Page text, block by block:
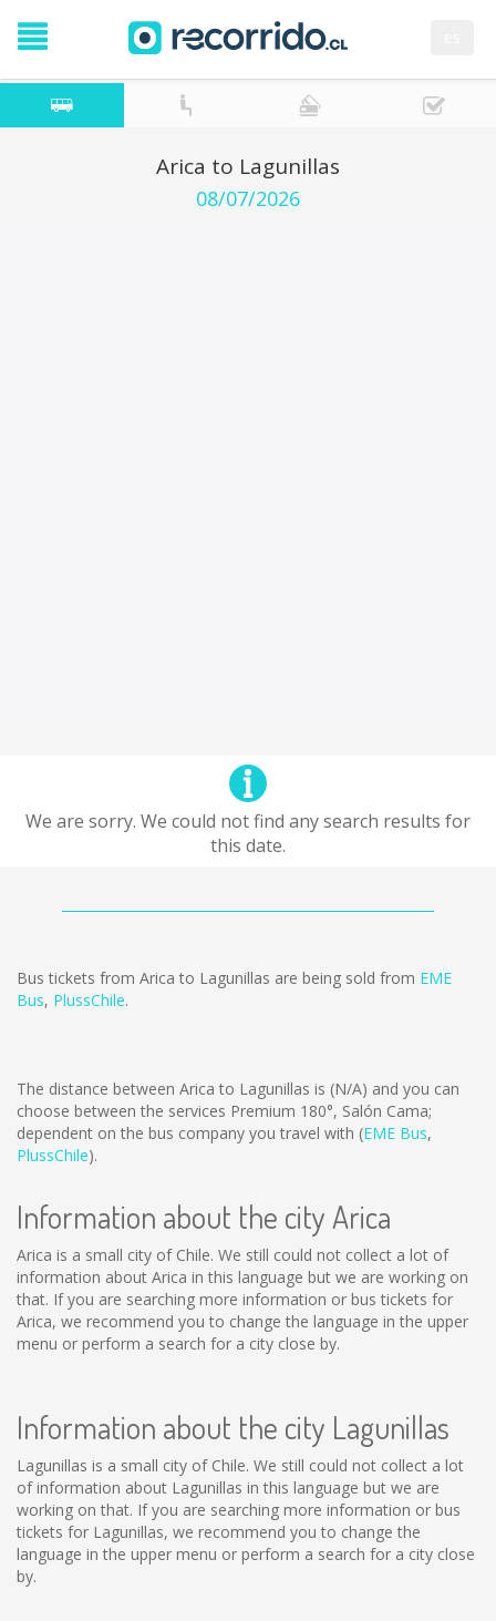
Arica to Lagunillas
08/07/2026
We are sorry. We could not find any search results for
this date.
Bus tickets from Arica to Lagunillas are being sold from EME
Bus, PlussChile.
The distance between Arica to Lagunillas is (N/A) and you can
choose between the services Premium 180°, Salón Cama;
dependent on the bus company you travel with (EME Bus,
PlussChile).
Information about the city Arica
Arica is a small city of Chile. We still could not collect a lot of
information about Arica in this language but we are working on
that. If you are searching more information or bus tickets for
Arica, we recommend you to change the language in the upper
menu or perform a search for a city close by.
Information about the city Lagunillas
Lagunillas is a small city of Chile. We still could not collect a lot
of information about Lagunillas in this language but we are
working on that. If you are searching more information or bus
tickets for Lagunillas, we recommend you to change the
language in the upper menu or perform a search for a city close
by.